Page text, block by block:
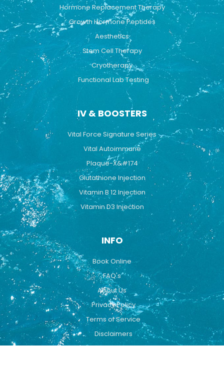
Hormone Replacement Therapy
Growth Hormone Peptides
Aesthetics
Stem Cell Therapy
Cryotherapy
Functional Lab Testing
IV & BOOSTERS
Vital Force Signature Series
Vital Autoimmune
Plaque-X&#174
Glutathione Injection
Vitamin B 12 Injection
Vitamin D3 Injection
INFO
Book Online
FAQ's
About Us
Privacy Policy
Terms of Service
Disclaimers